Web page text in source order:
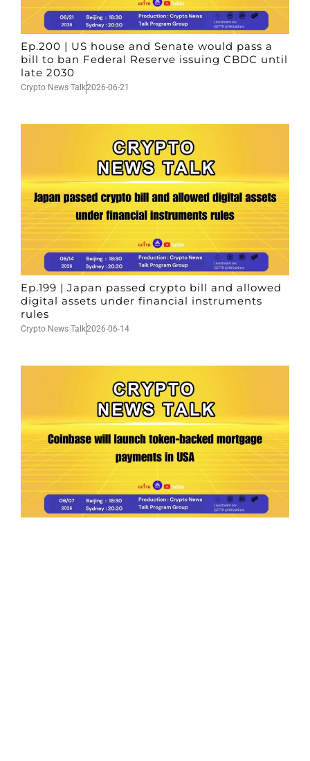
Ep.200 | US house and Senate would pass a
bill to ban Federal Reserve issuing CBDC until
late 2030
Crypto News Talk2026-06-21
Ep.199 | Japan passed crypto bill and allowed
digital assets under financial instruments
rules
Crypto News Talk2026-06-14